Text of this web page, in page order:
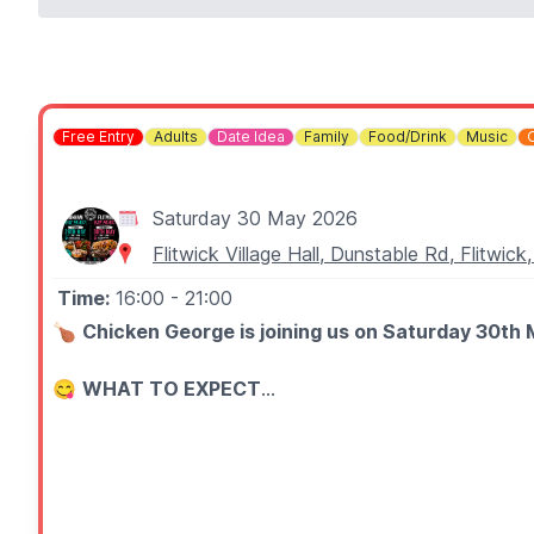
Free Entry Adults Date Idea Family Food/Drink Music
Saturday 30 May 2026
Flitwick Village Hall, Dunstable Rd,
Time: 16:00 - 21:00
🍗 Chicken George is joining us on Saturday
😋 WHAT TO EXPECT